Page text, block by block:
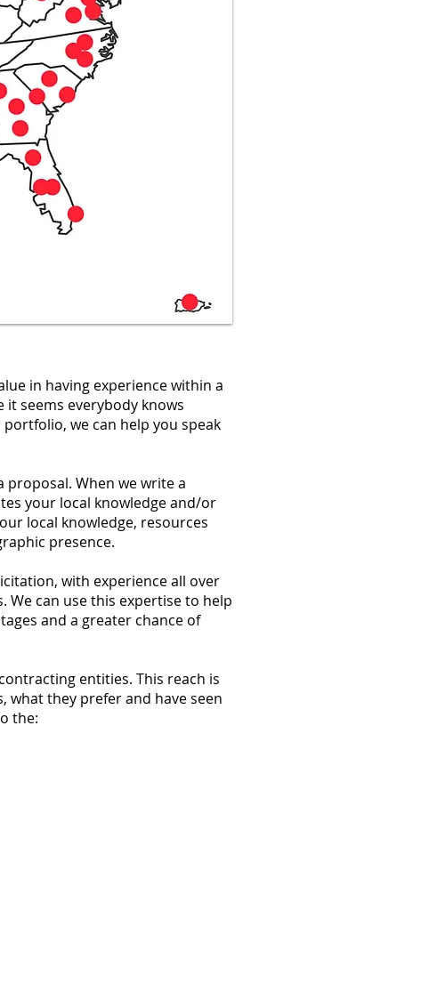
in having experience within a
seems everybody knows
we can help you speak
When we write a
your local knowledge and/or
local knowledge, resources
presence.
with experience all over
can use this expertise to help
and a greater chance of
entities. This reach is
what they prefer and have seen
the: